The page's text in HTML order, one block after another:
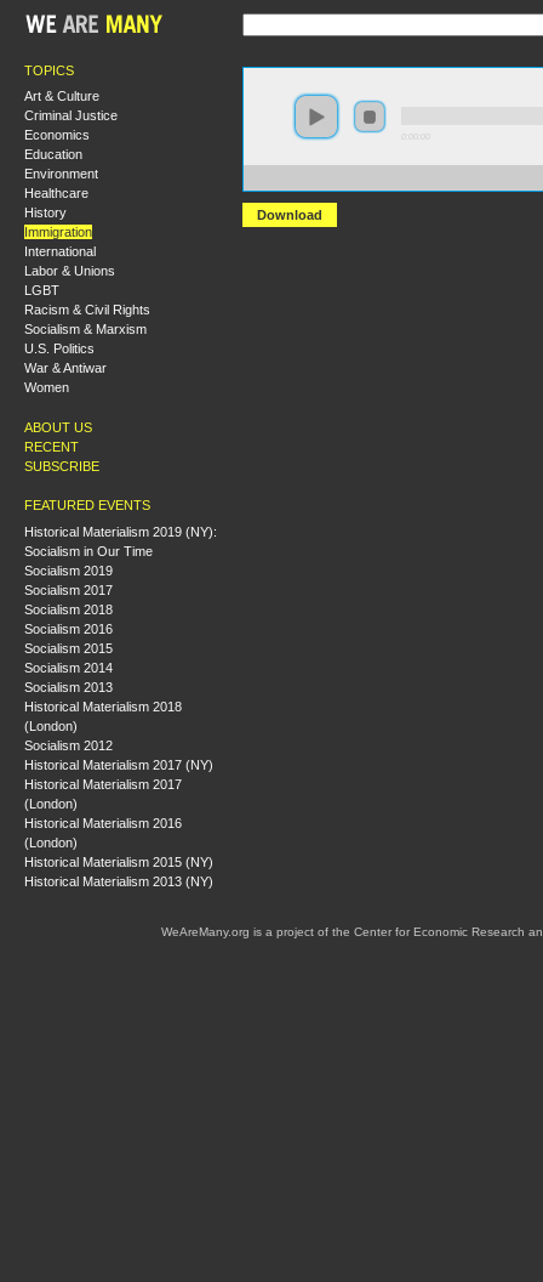
TOPICS
Art & Culture
Criminal Justice
Economics
Education
Environment
Healthcare
History
Immigration
International
Labor & Unions
LGBT
Racism & Civil Rights
Socialism & Marxism
U.S. Politics
War & Antiwar
Women
ABOUT US
RECENT
SUBSCRIBE
FEATURED EVENTS
Historical Materialism 2019 (NY):
Socialism in Our Time
Socialism 2019
Socialism 2017
Socialism 2018
Socialism 2016
Socialism 2015
Socialism 2014
Socialism 2013
Historical Materialism 2018
(London)
Socialism 2012
Historical Materialism 2017 (NY)
Historical Materialism 2017
(London)
Historical Materialism 2016
(London)
Historical Materialism 2015 (NY)
Historical Materialism 2013 (NY)
Download
WeAreMany.org is a project of the Center for Economic Research